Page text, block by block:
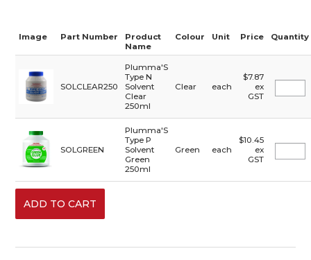
Image Part Number
Product
Name
Colour Unit Price Quantity
SOLCLEAR250
Plumma'S
Type N
Solvent
Clear
250ml
Clear each
$7.87
ex
GST
SOLGREEN
Plumma'S
Type P
Solvent
Green
250ml
Green each
$10.45
ex
GST